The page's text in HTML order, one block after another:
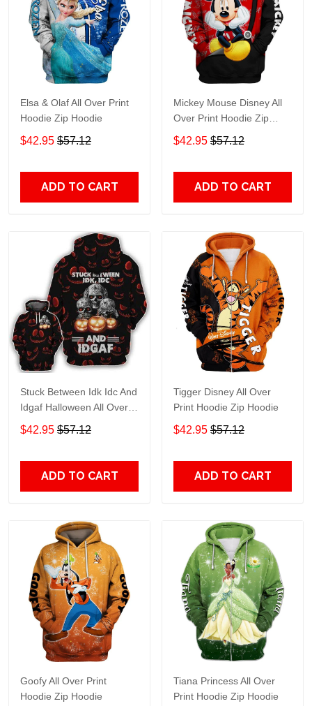
Elsa & Olaf All Over Print
Hoodie Zip Hoodie
$42.95 $57.12
ADD TO CART
Mickey Mouse Disney All
Over Print Hoodie Zip
Hoodie
$42.95 $57.12
ADD TO CART
Stuck Between Idk Idc And
Idgaf Halloween All Over
Print Hoodie Zip Hoodie
$42.95 $57.12
ADD TO CART
Tigger Disney All Over
Print Hoodie Zip Hoodie
$42.95 $57.12
ADD TO CART
Goofy All Over Print
Hoodie Zip Hoodie
Tiana Princess All Over
Print Hoodie Zip Hoodie